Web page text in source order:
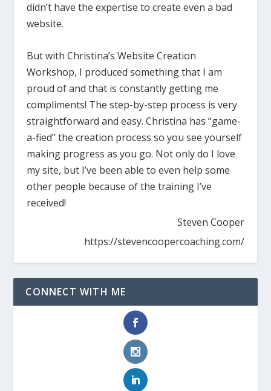
didn’t have the expertise to create even a bad
website.
But with Christina’s Website Creation
Workshop, I produced something that I am
proud of and that is constantly getting me
compliments! The step-by-step process is very
straightforward and easy. Christina has “game-
a-fied” the creation process so you see yourself
making progress as you go. Not only do I love
my site, but I’ve been able to even help some
other people because of the training I’ve
received!
Steven Cooper
https://stevencoopercoaching.com/
CONNECT WITH ME